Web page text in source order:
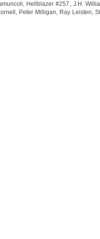
Hellblazer #257 J.H.
Peter Milligan Ray Leisten ,